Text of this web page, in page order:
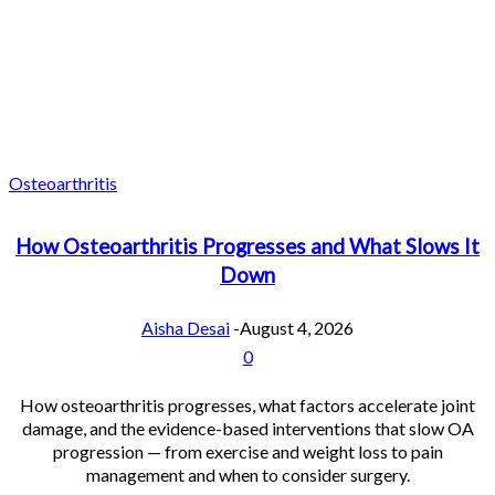
Osteoarthritis
How Osteoarthritis Progresses and What Slows It
Down
Aisha Desai -August 4, 2026
0
How osteoarthritis progresses, what factors accelerate joint
damage, and the evidence-based interventions that slow OA
progression — from exercise and weight loss to pain
management and when to consider surgery.